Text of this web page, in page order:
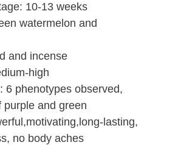
10-13 weeks
watermelon and
and incense
high
6 phenotypes observed,
purple and green
lasting,
no body aches